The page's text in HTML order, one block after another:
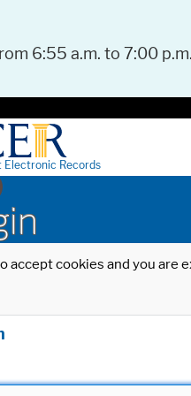
6:55 a.m. to 7:00
Electronic Records
cookies and you